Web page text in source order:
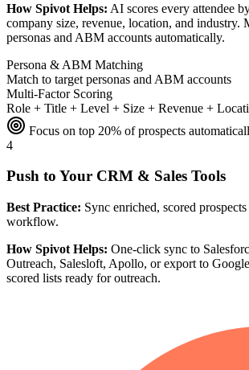
How Spivot Helps: AI scores every attendee
company size, revenue, location, and industry.
personas and ABM accounts automatically.
Persona & ABM Matching
Match to target personas and ABM accounts
Multi-Factor Scoring
Role + Title + Level + Size + Revenue +
Focus on top 20% of prospects
4
Push to Your CRM & Sales Tools
Best Practice: Sync enriched, scored
workflow.
How Spivot Helps: One-click sync to
Outreach, Salesloft, Apollo, or export to
scored lists ready for outreach.